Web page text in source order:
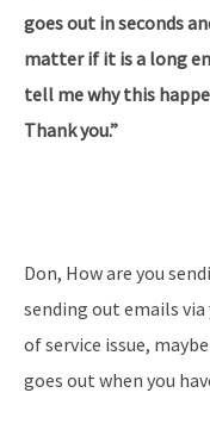
goes out in seconds
matter if it is a long
tell me why this
Thank you.”
Don, How are you
sending out emails
of service issue,
goes out when you